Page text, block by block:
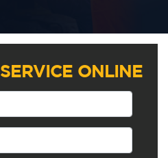
SERVICE ONLINE